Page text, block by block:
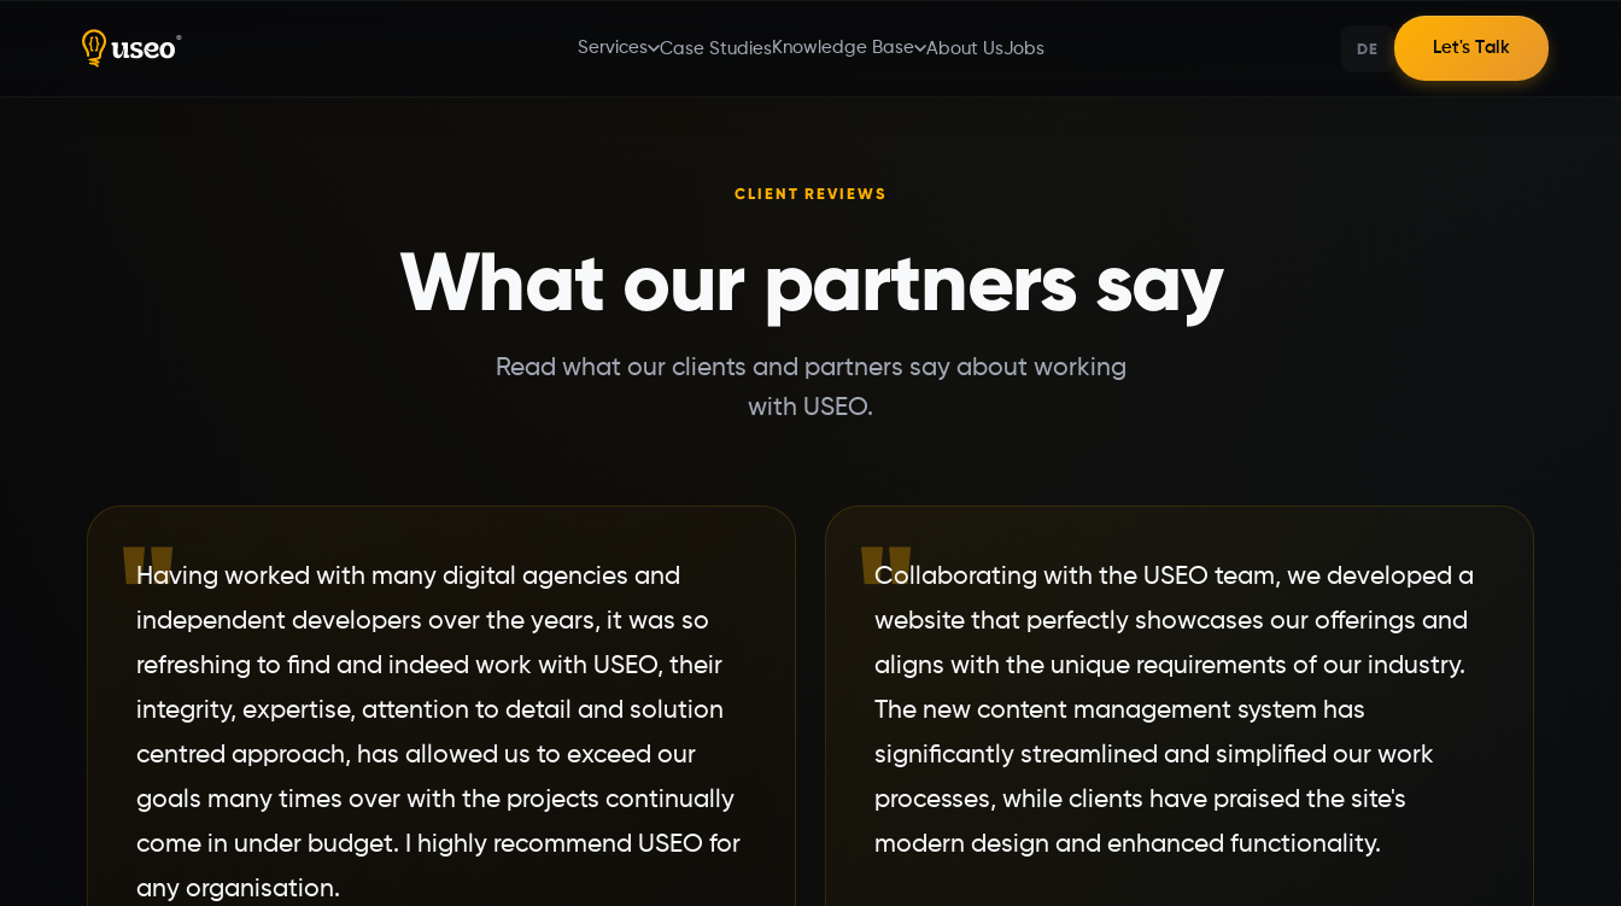
Services Case StudiesKnowledge Base About UsJobs DE Let's Talk
CLIENT REVIEWS
What our partners say
Read what our clients and partners say about working
with USEO.
"
Having worked with many digital agencies and
independent developers over the years, it was so
refreshing to find and indeed work with USEO, their
integrity, expertise, attention to detail and solution
centred approach, has allowed us to exceed our
goals many times over with the projects continually
come in under budget. I highly recommend USEO for
any organisation.
"
Collaborating with the USEO team, we developed a
website that perfectly showcases our offerings and
aligns with the unique requirements of our industry.
The new content management system has
significantly streamlined and simplified our work
processes, while clients have praised the site's
modern design and enhanced functionality.